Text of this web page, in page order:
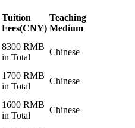
Tuition
Fees(CNY)
Teaching
Medium
8300 RMB
in Total
Chinese
1700 RMB
in Total
Chinese
1600 RMB
in Total
Chinese